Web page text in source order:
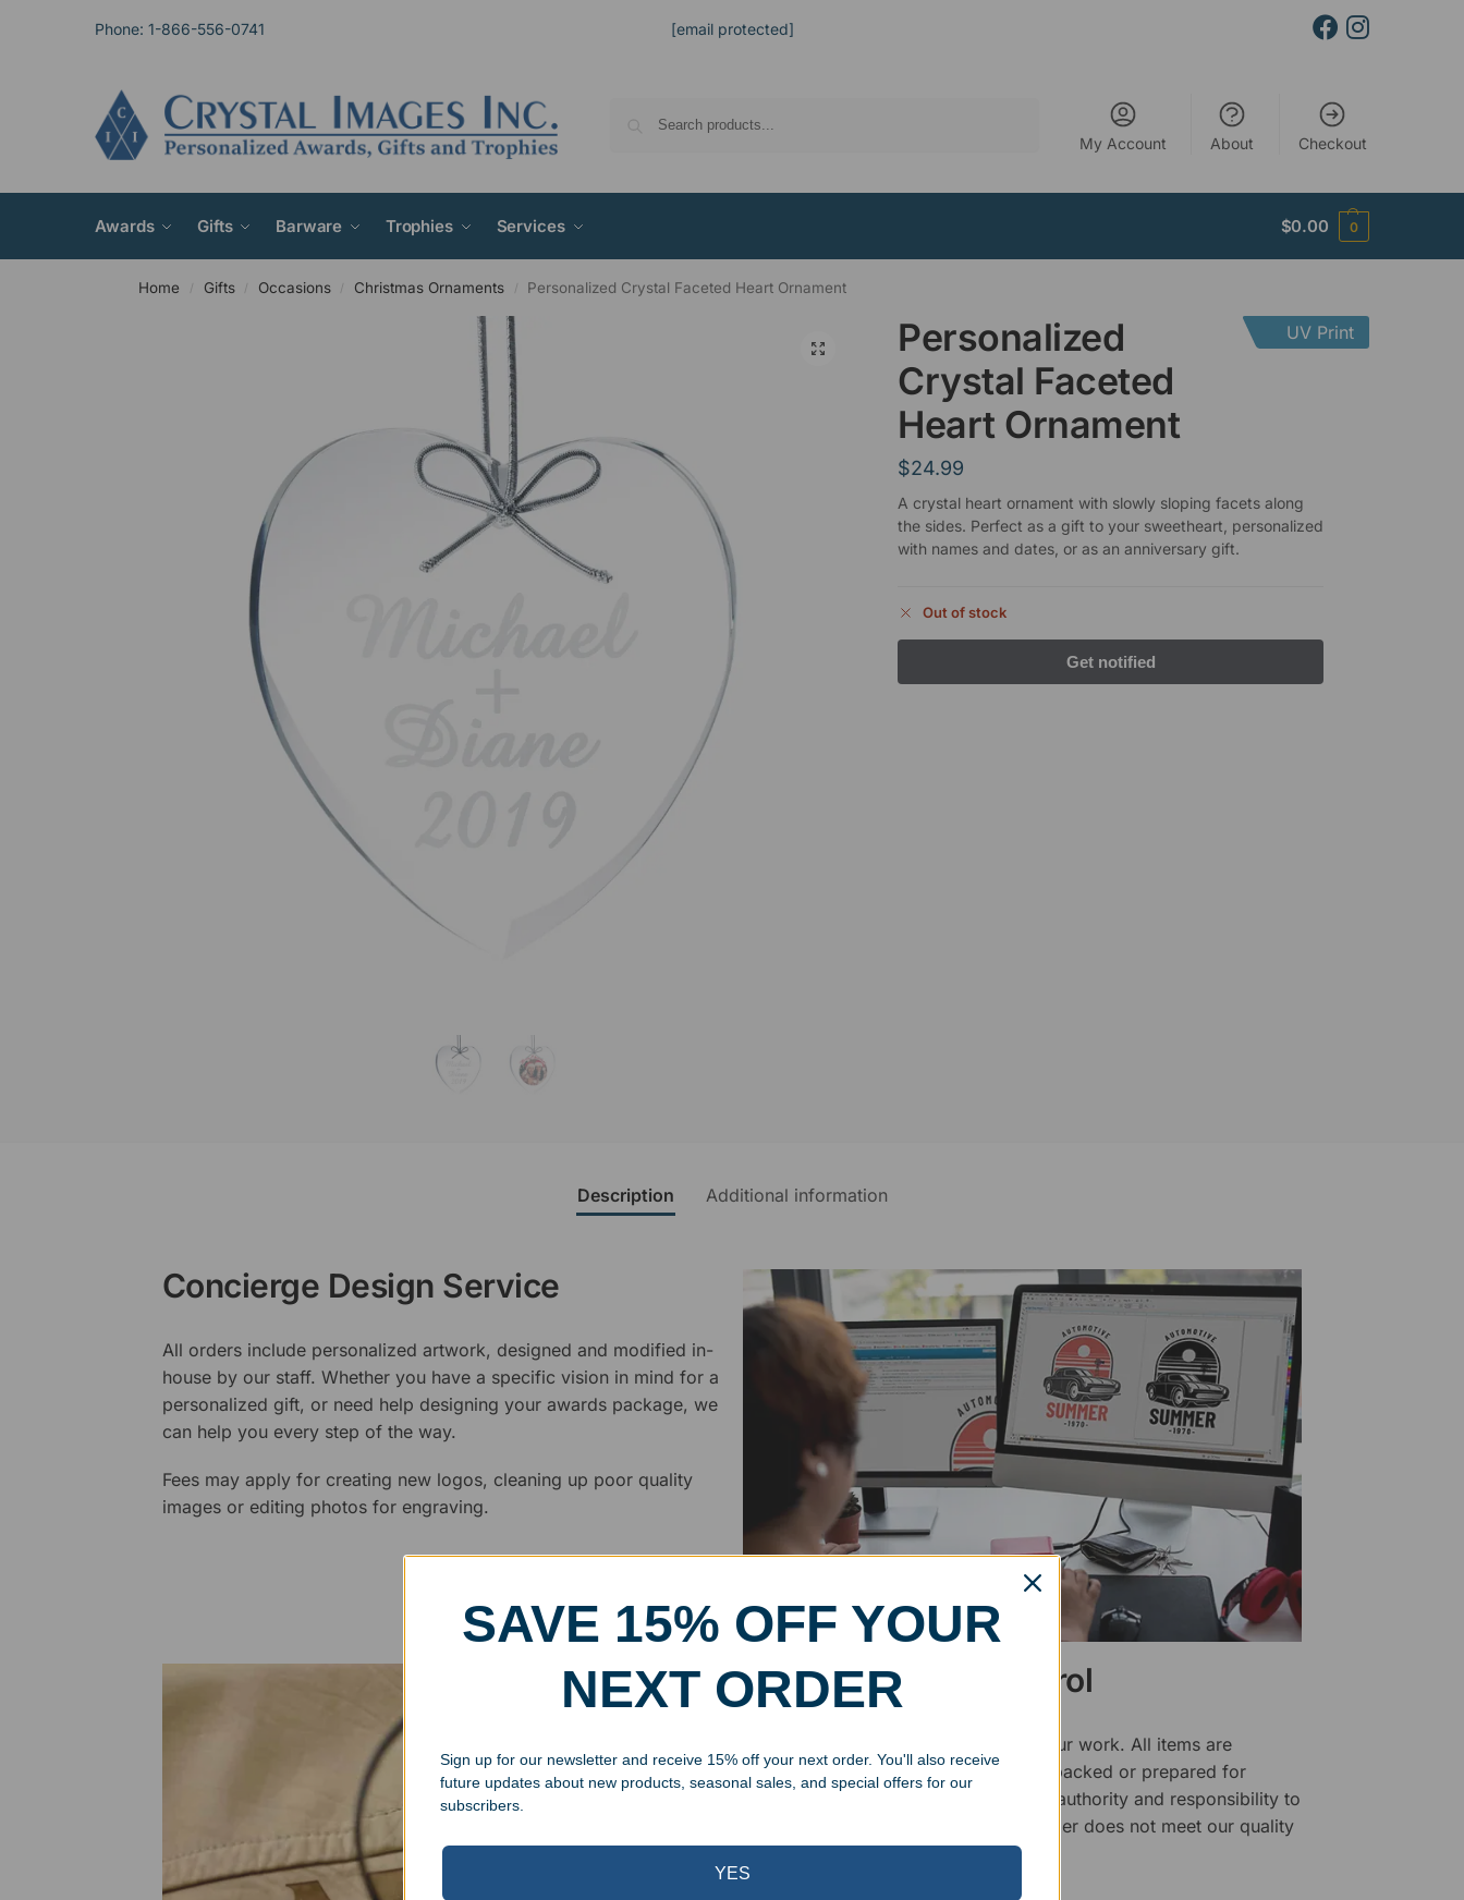
Phone: 1-866-556-0741 [email protected]
My Account About Checkout
Awards Gifts Barware Trophies Services $0.00 0
Home / Gifts / Occasions / Christmas Ornaments / Personalized Crystal Faceted Heart Ornament
UV Print
Personalized
Crystal Faceted
Heart Ornament
$24.99
A crystal heart ornament with slowly sloping facets along
the sides. Perfect as a gift to your sweetheart, personalized
with names and dates, or as an anniversary gift.
Out of stock
Description Additional information
Concierge Design Service
All orders include personalized artwork, designed and modified in-
house by our staff. Whether you have a specific vision in mind for a
personalized gift, or need help designing your awards package, we
can help you every step of the way.
Fees may apply for creating new logos, cleaning up poor quality
images or editing photos for engraving.
Superb Quality Control
We pride ourselves on the quality of our work. All items are
inspected at least twice before being packed or prepared for
pickup. Everyone on our staff has the authority and responsibility to
halt production in the event that an order does not meet our quality
standards.
SAVE 15% OFF YOUR
NEXT ORDER
Sign up for our newsletter and receive 15% off your next order. You'll also receive
future updates about new products, seasonal sales, and special offers for our
subscribers.
YES